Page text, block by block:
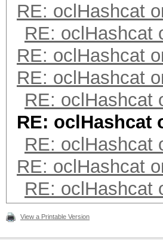
RE: oclHashcat
RE: oclHashcat
RE: oclHashcat
RE: oclHashcat
RE: oclHashcat
RE: oclHashcat
RE: oclHashcat
RE: oclHashcat
RE: oclHashcat
View a Printable Version